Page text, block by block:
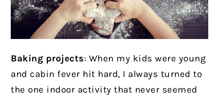
Baking projects: When my kids were young
and cabin fever hit hard, I always turned to
the one indoor activity that never seemed